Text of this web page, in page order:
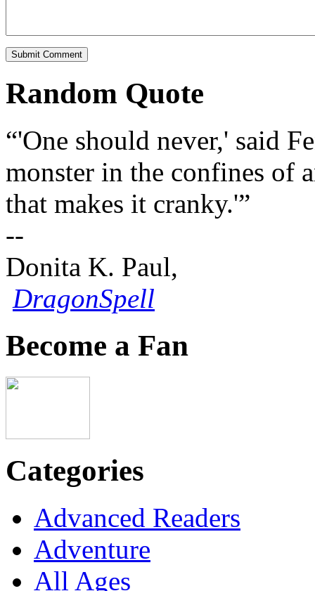
Random Quote
“'One should never,' said
monster in the confines of
that makes it cranky.'”
--
Donita K. Paul,
DragonSpell
Become a Fan
Categories
Advanced Readers
Adventure
All Ages